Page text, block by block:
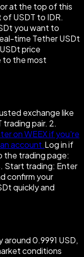
at the top of this
USDT to IDR.
you want to
time Tether USDt
price
to the most
exchange like
pair. 2.
on WEEX if you're
account.Log in if
the trading page:
Start trading: Enter
confirm your
quickly and
around 0.9991 USD,
conditions